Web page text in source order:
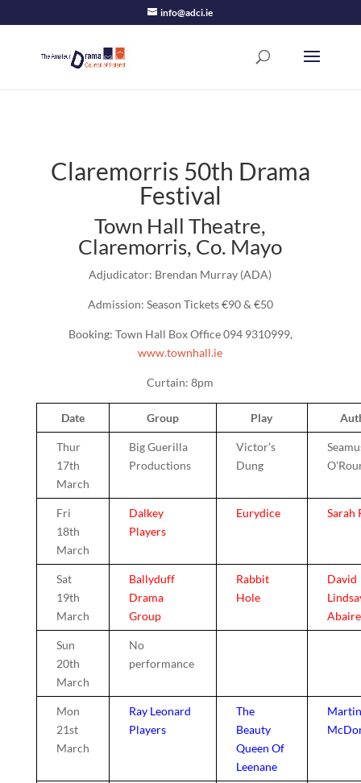
info@adci.ie
Claremorris 50th Drama
Festival
Town Hall Theatre,
Claremorris, Co. Mayo
Adjudicator: Brendan Murray (ADA)
Admission: Season Tickets €90 & €50
Booking: Town Hall Box Office 094 9310999,
www.townhall.ie
Curtain: 8pm
Date Group Play
Thur
17th
March
Big Guerilla
Productions
Victor’s
Dung
Fri
18th
March
Dalkey
Players
Eurydice Sarah
Sat
19th
March
Ballyduff
Drama
Group
Rabbit
Hole
David
Abaire
Sun
20th
March
No
performance
Mon
21st
March
Ray Leonard
Players
The
Beauty
Queen Of
Leenane
Martin